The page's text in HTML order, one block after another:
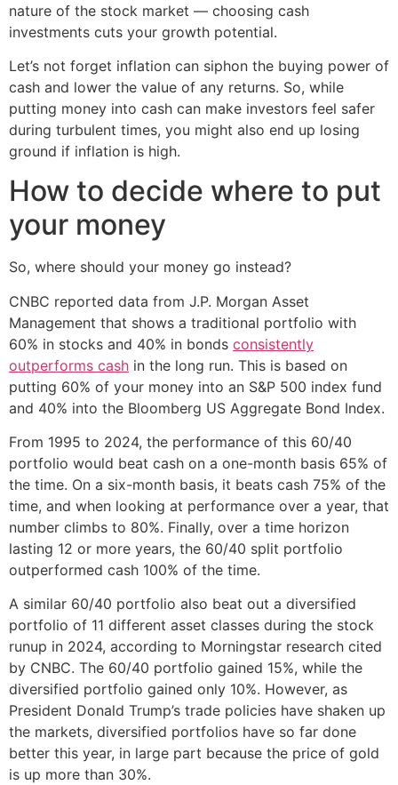
nature of the stock market — choosing cash
investments cuts your growth potential.
Let’s not forget inflation can siphon the buying power of
cash and lower the value of any returns. So, while
putting money into cash can make investors feel safer
during turbulent times, you might also end up losing
ground if inflation is high.
How to decide where to put
your money
So, where should your money go instead?
CNBC reported data from J.P. Morgan Asset
Management that shows a traditional portfolio with
60% in stocks and 40% in bonds consistently
outperforms cash in the long run. This is based on
putting 60% of your money into an S&P 500 index fund
and 40% into the Bloomberg US Aggregate Bond Index.
From 1995 to 2024, the performance of this 60/40
portfolio would beat cash on a one-month basis 65% of
the time. On a six-month basis, it beats cash 75% of the
time, and when looking at performance over a year, that
number climbs to 80%. Finally, over a time horizon
lasting 12 or more years, the 60/40 split portfolio
outperformed cash 100% of the time.
A similar 60/40 portfolio also beat out a diversified
portfolio of 11 different asset classes during the stock
runup in 2024, according to Morningstar research cited
by CNBC. The 60/40 portfolio gained 15%, while the
diversified portfolio gained only 10%. However, as
President Donald Trump’s trade policies have shaken up
the markets, diversified portfolios have so far done
better this year, in large part because the price of gold
is up more than 30%.